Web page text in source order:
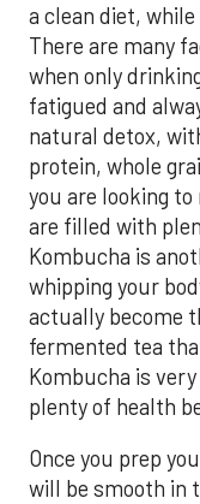
a clean diet,
There are many
when only
fatigued and
natural detox,
protein, whole
you are looking
are filled with
Kombucha is
whipping your
actually become
fermented tea
Kombucha is
plenty of health
Once you prep
will be smooth in